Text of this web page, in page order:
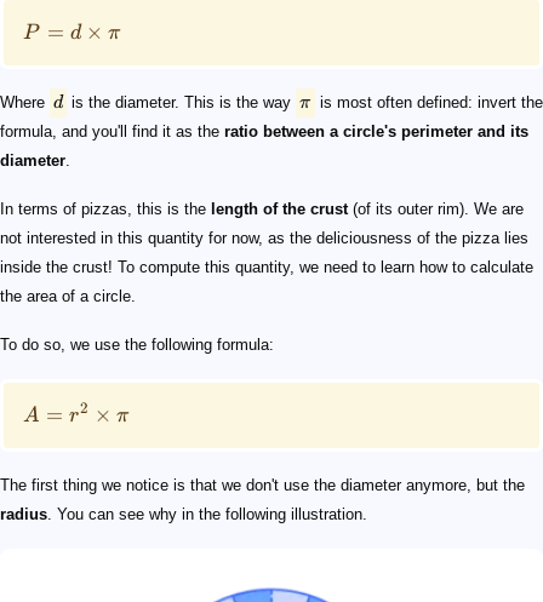
P = d × π
Where d is the diameter. This is the way π is most often defined: invert the
formula, and you'll find it as the ratio between a circle's perimeter and its
diameter.
In terms of pizzas, this is the length of the crust(of its outer rim). We are
not interested in this quantity for now, as the deliciousness of the pizza lies
inside the crust! To compute this quantity, we need to learn how to calculate
the area of a circle.
To do so, we use the following formula:
A = r2 × π
The first thing we notice is that we don't use the diameter anymore, but the
radius. You can see why in the following illustration.